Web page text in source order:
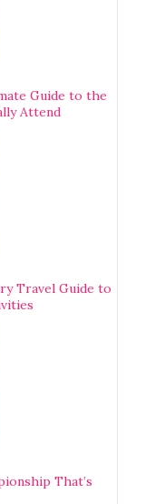
Guide to the
Attend
Travel Guide to
That’s